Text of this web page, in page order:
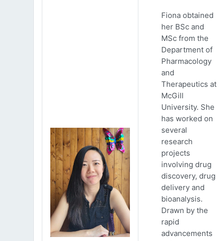
Fiona obtained
her BSc and
MSc from the
Department of
Pharmacology
and
Therapeutics at
McGill
University. She
has worked on
several
research
projects
involving drug
discovery, drug
delivery and
bioanalysis.
Drawn by the
rapid
advancements